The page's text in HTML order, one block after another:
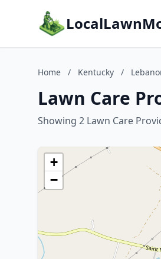
Home / Kentucky /
Lawn Care
Showing 2 Lawn Care
+
−